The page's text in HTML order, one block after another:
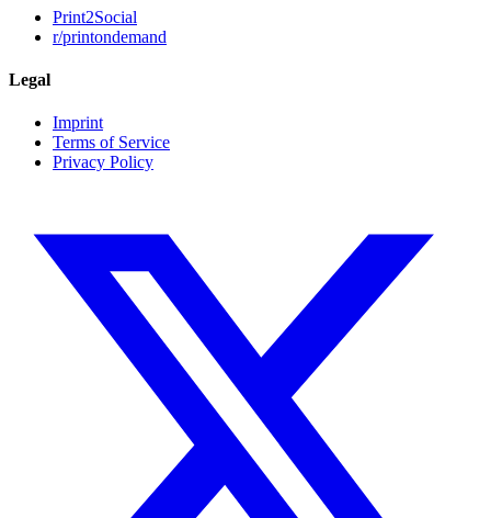
Print2Social
r/printondemand
Legal
Imprint
Terms of Service
Privacy Policy